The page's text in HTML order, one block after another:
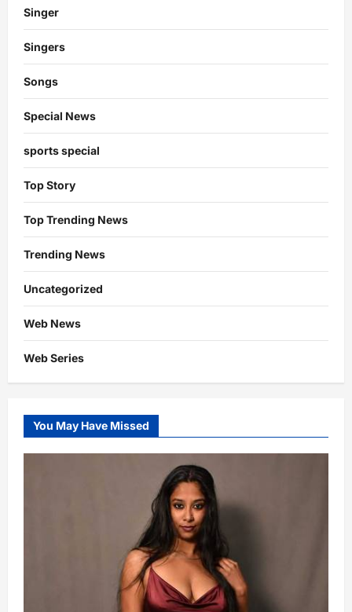
Singer
Singers
Songs
Special News
sports special
Top Story
Top Trending News
Trending News
Uncategorized
Web News
Web Series
You May Have Missed